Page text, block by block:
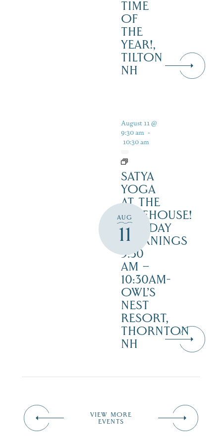
TIME
OF
THE
YEAR!,
TILTON
NH
AUG
11
August 11 @
9:30 am -
10:30 am
SATYA
YOGA
AT THE
LAKEHOUSE!
TUESDAY
MORNINGS
9:30
AM –
10:30AM-
OWL’S
NEST
RESORT,
THORNTON
NH
VIEW MORE
EVENTS